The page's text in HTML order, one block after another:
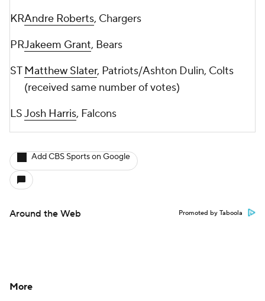
KRAndre Roberts, Chargers
PRJakeem Grant, Bears
STMatthew Slater, Patriots/Ashton Dulin, Colts
(received same number of votes)
LSJosh Harris, Falcons
Add CBS Sports on Google
Around the Web Promoted by Taboola
More